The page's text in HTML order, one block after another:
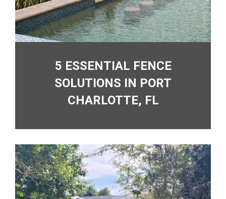
5 ESSENTIAL FENCE
SOLUTIONS IN PORT
CHARLOTTE, FL